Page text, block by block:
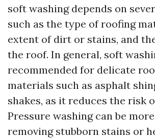
soft washing depends on
such as the type of roofing
extent of dirt or stains, and
the roof. In general, soft
recommended for delicate
materials such as asphalt
shakes, as it reduces the risk
Pressure washing can be
removing stubborn stains or